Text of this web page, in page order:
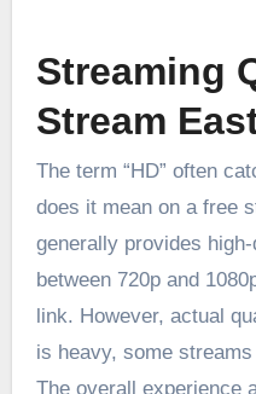
Streaming
Stream
The term “HD” often
does it mean on a free
generally provides
between 720p and
link. However, actual
is heavy, some
The overall experience